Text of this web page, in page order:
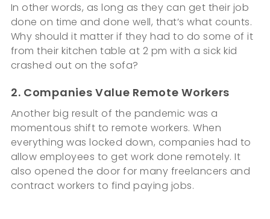
In other words, as long as they can get their job
done on time and done well, that’s what counts.
Why should it matter if they had to do some of it
from their kitchen table at 2 pm with a sick kid
crashed out on the sofa?
2. Companies Value Remote Workers
Another big result of the pandemic was a
momentous shift to remote workers. When
everything was locked down, companies had to
allow employees to get work done remotely. It
also opened the door for many freelancers and
contract workers to find paying jobs.